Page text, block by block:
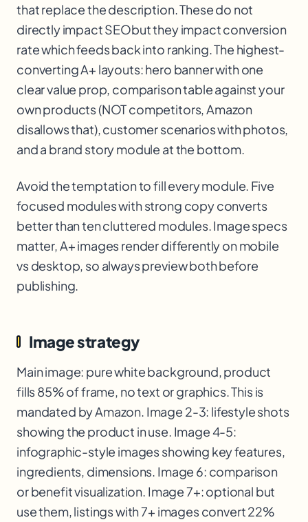
that replace the description. These do not
directly impact SEObut they impact conversion
rate which feeds back into ranking. The highest-
converting A+ layouts: hero banner with one
clear value prop, comparison table against your
own products (NOT competitors, Amazon
disallows that), customer scenarios with photos,
and a brand story module at the bottom.
Avoid the temptation to fill every module. Five
focused modules with strong copy converts
better than ten cluttered modules. Image specs
matter, A+ images render differently on mobile
vs desktop, so always preview both before
publishing.
Image strategy
Main image: pure white background, product
fills 85% of frame, no text or graphics. This is
mandated by Amazon. Image 2-3: lifestyle shots
showing the product in use. Image 4-5:
infographic-style images showing key features,
ingredients, dimensions. Image 6: comparison
or benefit visualization. Image 7+: optional but
use them, listings with 7+ images convert 22%